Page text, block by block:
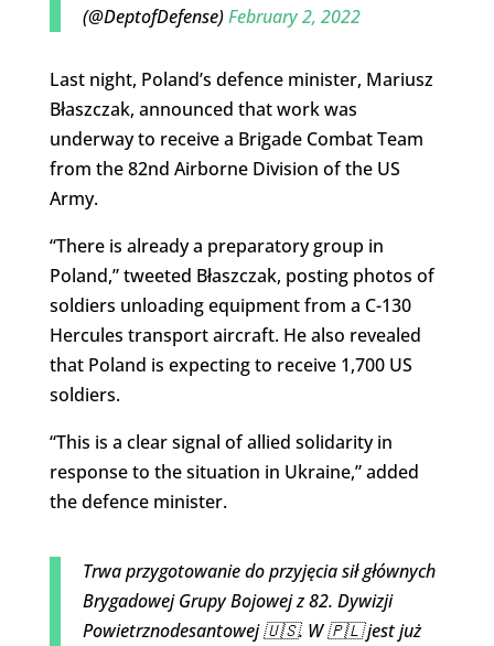
(@DeptofDefense)February 2, 2022
Last night, Poland’s defence minister, Mariusz
Błaszczak, announced that work was
underway to receive a Brigade Combat Team
from the 82nd Airborne Division of the US
Army.
“There is already a preparatory group in
Poland,” tweeted Błaszczak, posting photos of
soldiers unloading equipment from a C-130
Hercules transport aircraft. He also revealed
that Poland is expecting to receive 1,700 US
soldiers.
“This is a clear signal of allied solidarity in
response to the situation in Ukraine,” added
the defence minister.
Trwa przygotowanie do przyjęcia sił głównych
Brygadowej Grupy Bojowej z 82. Dywizji
Powietrznodesantowej 🇺🇸. W 🇵🇱 jest już